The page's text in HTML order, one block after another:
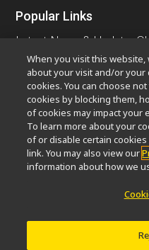
Popular Links
Latest News & Updates
Resolution Calculator
Nikon Small World
Other Nikon Products
Imaging Products
Semiconductor
FPD Lithography Systems
Do Not Sell or Share My
When you visit this
about your visit and/or
cookies. You can choose
cookies by blocking them,
of cookies may impact your
To learn more about your
of or disable certain cookies
link. You may also view our
information about how we